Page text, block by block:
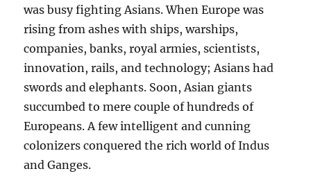
was busy fighting Asians. When Europe was
rising from ashes with ships, warships,
companies, banks, royal armies, scientists,
innovation, rails, and technology; Asians had
swords and elephants. Soon, Asian giants
succumbed to mere couple of hundreds of
Europeans. A few intelligent and cunning
colonizers conquered the rich world of Indus
and Ganges.